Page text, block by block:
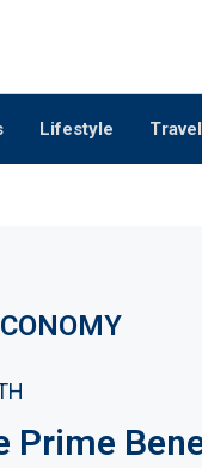
Lifestyle Travel
Industry
Prime